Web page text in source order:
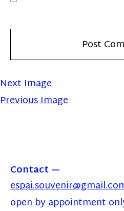
Next Image
Previous Image
Contact
open by appointment